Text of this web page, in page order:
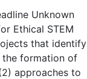
Unknown
Ethical STEM
that identify
formation of
approaches to